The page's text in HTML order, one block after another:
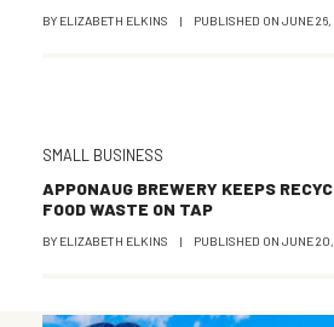
BY ELIZABETH ELKINS | PUBLISHED ON JUNE
SMALL BUSINESS
APPONAUG BREWERY KEEPS
FOOD WASTE ON TAP
BY ELIZABETH ELKINS | PUBLISHED ON JUNE